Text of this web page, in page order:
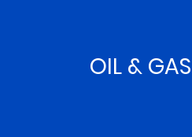
OIL & GAS